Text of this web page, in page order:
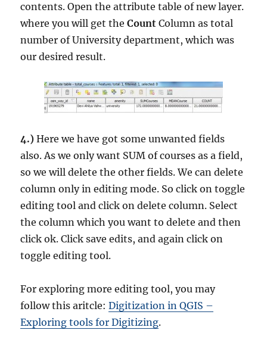
contents. Open the attribute table of new layer.
where you will get theCount Column as total
number of University department, which was
our desired result.
4.) Here we have got some unwanted fields
also. As we only want SUM of courses as a field,
so we will delete the other fields. We can delete
column only in editing mode. So click on toggle
editing tool and click on delete column. Select
the column which you want to delete and then
click ok. Click save edits, and again click on
toggle editing tool.
For exploring more editing tool, you may
follow this aritcle:Digitization in QGIS –
Exploring tools for Digitizing.